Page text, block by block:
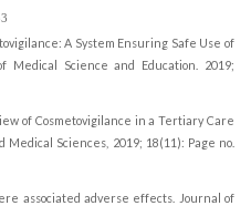
A System Ensuring Safe Use of
Medical Science and Education. 2019;
of Cosmetovigilance in a Tertiary Care
Sciences, 2019; 18(11): Page no.
associated adverse effects. Journal of